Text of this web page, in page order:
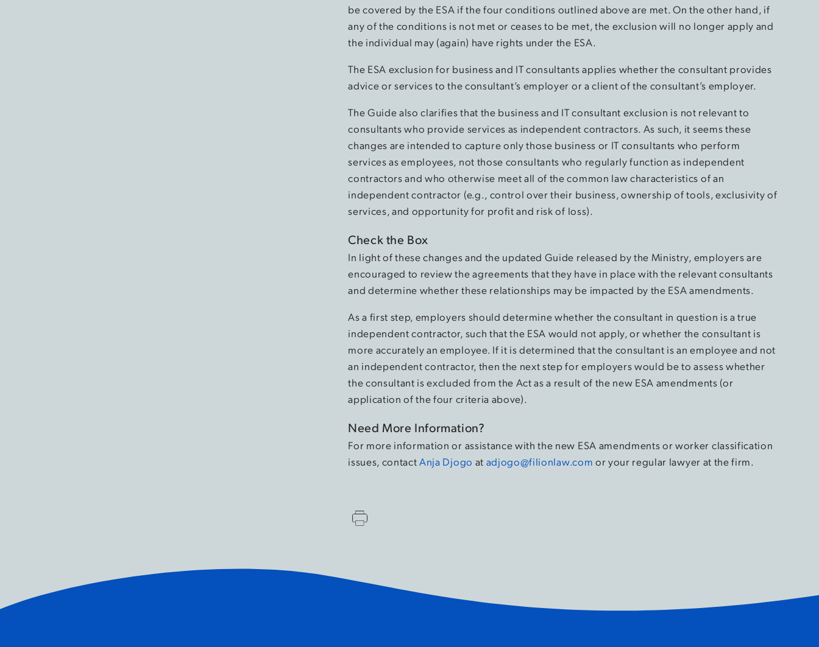
be covered by the ESA if the four conditions outlined above are met. On the other hand, if
any of the conditions is not met or ceases to be met, the exclusion will no longer apply and
the individual may (again) have rights under the ESA.
The ESA exclusion for business and IT consultants applies whether the consultant provides
advice or services to the consultant’s employer or a client of the consultant’s employer.
The Guide also clarifies that the business and IT consultant exclusion is not relevant to
consultants who provide services as independent contractors. As such, it seems these
changes are intended to capture only those business or IT consultants who perform
services as employees, not those consultants who regularly function as independent
contractors and who otherwise meet all of the common law characteristics of an
independent contractor (e.g., control over their business, ownership of tools, exclusivity of
services, and opportunity for profit and risk of loss).
Check the Box
In light of these changes and the updated Guide released by the Ministry, employers are
encouraged to review the agreements that they have in place with the relevant consultants
and determine whether these relationships may be impacted by the ESA amendments.
As a first step, employers should determine whether the consultant in question is a true
independent contractor, such that the ESA would not apply, or whether the consultant is
more accurately an employee. If it is determined that the consultant is an employee and not
an independent contractor, then the next step for employers would be to assess whether
the consultant is excluded from the Act as a result of the new ESA amendments (or
application of the four criteria above).
Need More Information?
For more information or assistance with the new ESA amendments or worker classification
issues, contactAnja Djogo at adjogo@filionlaw.com or your regular lawyer at the firm.